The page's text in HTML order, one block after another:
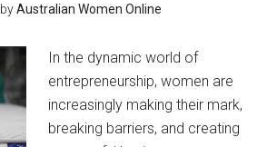
byAustralian Women Online
In the dynamic world of
entrepreneurship, women are
increasingly making their mark,
breaking barriers, and creating